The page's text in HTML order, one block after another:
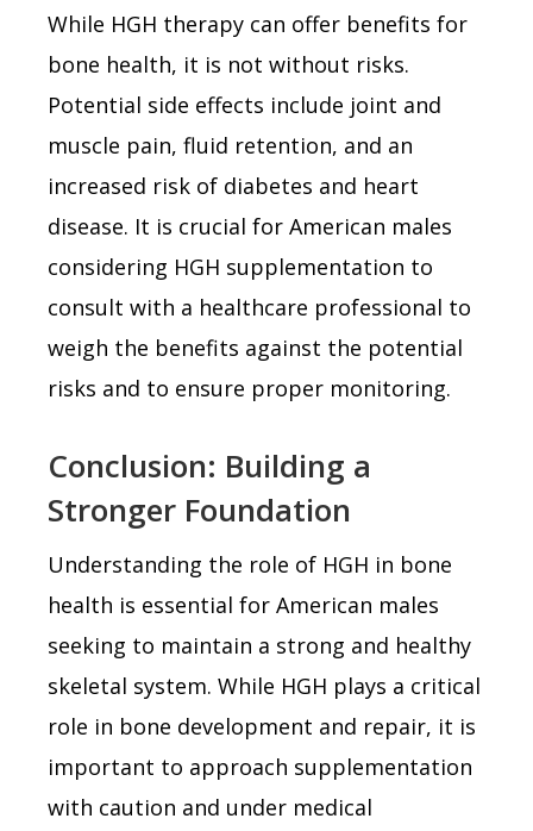
While HGH therapy can offer benefits for
bone health, it is not without risks.
Potential side effects include joint and
muscle pain, fluid retention, and an
increased risk of diabetes and heart
disease. It is crucial for American males
considering HGH supplementation to
consult with a healthcare professional to
weigh the benefits against the potential
risks and to ensure proper monitoring.
Conclusion: Building a
Stronger Foundation
Understanding the role of HGH in bone
health is essential for American males
seeking to maintain a strong and healthy
skeletal system. While HGH plays a critical
role in bone development and repair, it is
important to approach supplementation
with caution and under medical